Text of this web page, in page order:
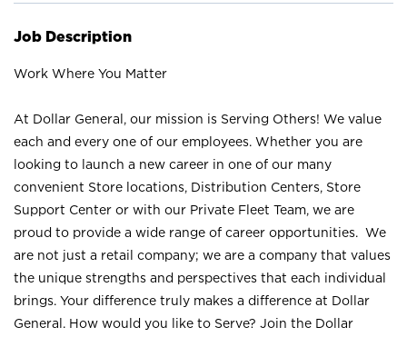
Job Description
Work Where You Matter
At Dollar General, our mission is Serving Others! We value
each and every one of our employees. Whether you are
looking to launch a new career in one of our many
convenient Store locations, Distribution Centers, Store
Support Center or with our Private Fleet Team, we are
proud to provide a wide range of career opportunities. We
are not just a retail company; we are a company that values
the unique strengths and perspectives that each individual
brings. Your difference truly makes a difference at Dollar
General. How would you like to Serve? Join the Dollar